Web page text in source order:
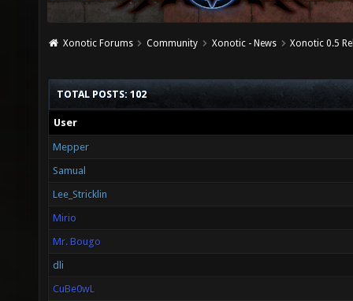
Xonotic Forums Community Xonotic - News Xonotic 0.5
TOTAL POSTS: 102
User
Mepper
Samual
Lee_Stricklin
Mirio
Mr. Bougo
dli
CuBe0wL